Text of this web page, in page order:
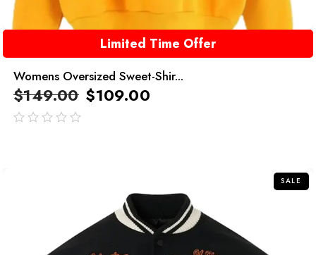
Limited Time Offer
Womens Oversized Sweet-Shir...
$149.00 $109.00
SALE